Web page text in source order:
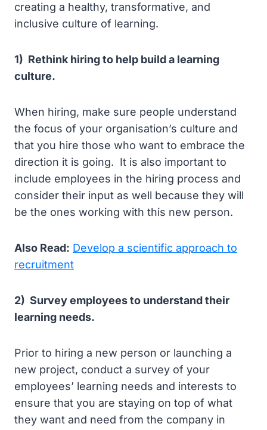
creating a healthy, transformative, and
inclusive culture of learning.
1) Rethink hiring to help build a learning
culture.
When hiring, make sure people understand
the focus of your organisation’s culture and
that you hire those who want to embrace the
direction it is going. It is also important to
include employees in the hiring process and
consider their input as well because they will
be the ones working with this new person.
Also Read: Develop a scientific approach to
recruitment
2) Survey employees to understand their
learning needs.
Prior to hiring a new person or launching a
new project, conduct a survey of your
employees’ learning needs and interests to
ensure that you are staying on top of what
they want and need from the company in